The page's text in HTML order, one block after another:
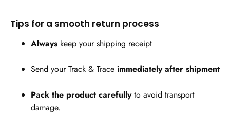
Tips for a smooth return process
Always keep your shipping receipt
Send your Track & Trace immediately after shipment
Pack the product carefullyto avoid transport
damage.